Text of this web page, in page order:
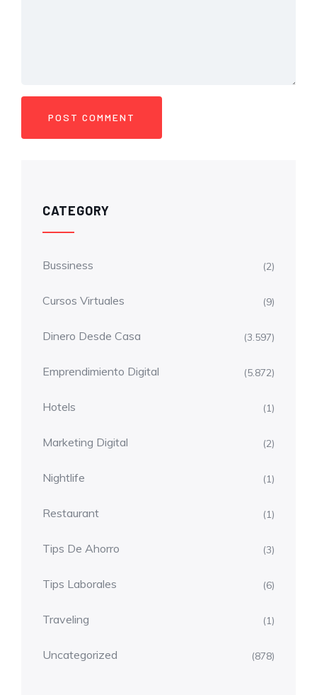
CATEGORY
Bussiness (2)
Cursos Virtuales (9)
Dinero Desde Casa (3.597)
Emprendimiento Digital (5.872)
Hotels (1)
Marketing Digital (2)
Nightlife (1)
Restaurant (1)
Tips De Ahorro (3)
Tips Laborales (6)
Traveling (1)
Uncategorized (878)